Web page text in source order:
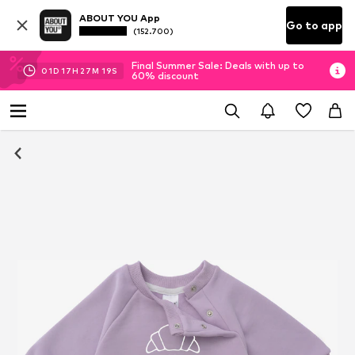
ABOUT YOU App
(152.700) Go to app
01D 17H 27M 18S
Final Summer Sale: Deals with up to
60% discount